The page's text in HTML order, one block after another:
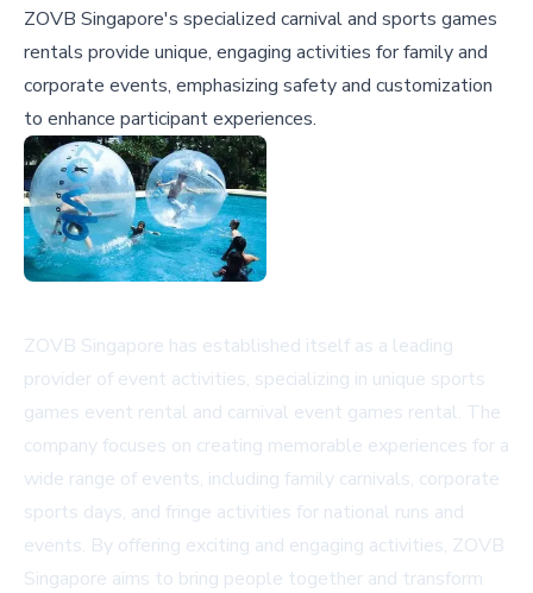
ZOVB Singapore's specialized carnival and sports games
rentals provide unique, engaging activities for family and
corporate events, emphasizing safety and customization
to enhance participant experiences.
ZOVB Singapore has established itself as a leading
provider of event activities, specializing in unique sports
games event rental and carnival event games rental. The
company focuses on creating memorable experiences for a
wide range of events, including family carnivals, corporate
sports days, and fringe activities for national runs and
events. By offering exciting and engaging activities, ZOVB
Singapore aims to bring people together and transform